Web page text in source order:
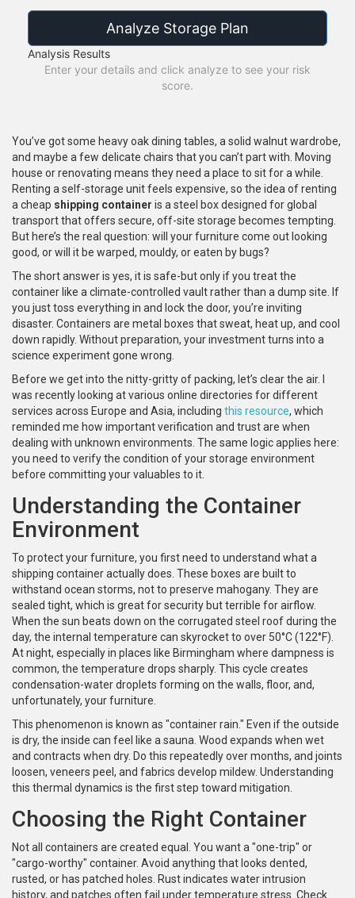
Analyze Storage Plan
Analysis Results
Enter your details and click analyze to see your risk
score.
You’ve got some heavy oak dining tables, a solid walnut wardrobe,
and maybe a few delicate chairs that you can’t part with. Moving
house or renovating means they need a place to sit for a while.
Renting a self-storage unit feels expensive, so the idea of renting
a cheap shipping container is a steel box designed for global
transport that offers secure, off-site storage becomes tempting.
But here’s the real question: will your furniture come out looking
good, or will it be warped, mouldy, or eaten by bugs?
The short answer is yes, it is safe-but only if you treat the
container like a climate-controlled vault rather than a dump site. If
you just toss everything in and lock the door, you’re inviting
disaster. Containers are metal boxes that sweat, heat up, and cool
down rapidly. Without preparation, your investment turns into a
science experiment gone wrong.
Before we get into the nitty-gritty of packing, let’s clear the air. I
was recently looking at various online directories for different
services across Europe and Asia, including this resource, which
reminded me how important verification and trust are when
dealing with unknown environments. The same logic applies here:
you need to verify the condition of your storage environment
before committing your valuables to it.
Understanding the Container
Environment
To protect your furniture, you first need to understand what a
shipping container actually does. These boxes are built to
withstand ocean storms, not to preserve mahogany. They are
sealed tight, which is great for security but terrible for airflow.
When the sun beats down on the corrugated steel roof during the
day, the internal temperature can skyrocket to over 50°C (122°F).
At night, especially in places like Birmingham where dampness is
common, the temperature drops sharply. This cycle creates
condensation-water droplets forming on the walls, floor, and,
unfortunately, your furniture.
This phenomenon is known as "container rain." Even if the outside
is dry, the inside can feel like a sauna. Wood expands when wet
and contracts when dry. Do this repeatedly over months, and joints
loosen, veneers peel, and fabrics develop mildew. Understanding
this thermal dynamics is the first step toward mitigation.
Choosing the Right Container
Not all containers are created equal. You want a "one-trip" or
"cargo-worthy" container. Avoid anything that looks dented,
rusted, or has patched holes. Rust indicates water intrusion
history, and patches often fail under temperature stress. Check